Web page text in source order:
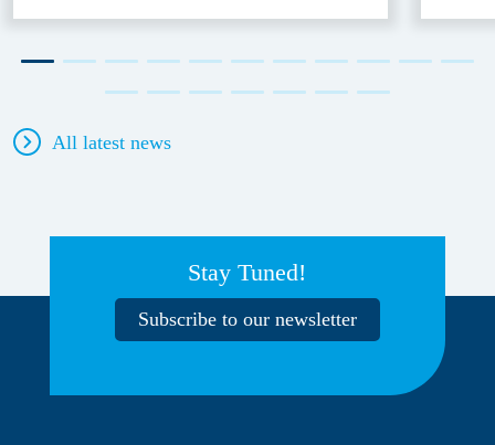
All latest news
Stay Tuned!
Subscribe to our newsletter